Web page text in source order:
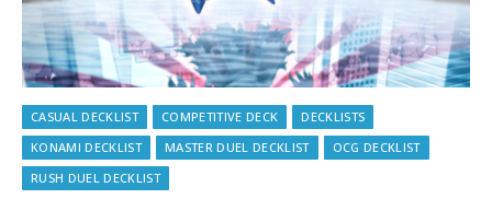
CASUAL DECKLIST COMPETITIVE DECK
DECKLISTS
KONAMI DECKLIST
MASTER DUEL DECKLIST
OCG DECKLIST
RUSH DUEL DECKLIST